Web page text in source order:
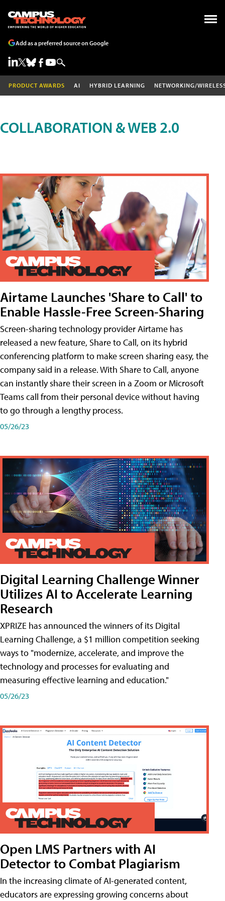
Add as a preferred source on Google
PRODUCT AWARDS AI HYBRID LEARNING NETWORKING/
COLLABORATION & WEB 2.0
Airtame Launches 'Share to Call' to
Enable Hassle-Free Screen-Sharing
Screen-sharing technology provider Airtame has
released a new feature, Share to Call, on its hybrid
conferencing platform to make screen sharing easy, the
company said in a release. With Share to Call, anyone
can instantly share their screen in a Zoom or Microsoft
Teams call from their personal device without having
to go through a lengthy process.
05/26/23
Digital Learning Challenge Winner
Utilizes AI to Accelerate Learning
Research
XPRIZE has announced the winners of its Digital
Learning Challenge, a $1 million competition seeking
ways to "modernize, accelerate, and improve the
technology and processes for evaluating and
measuring effective learning and education."
05/26/23
Open LMS Partners with AI
Detector to Combat Plagiarism
In the increasing climate of AI-generated content,
educators are expressing growing concerns about